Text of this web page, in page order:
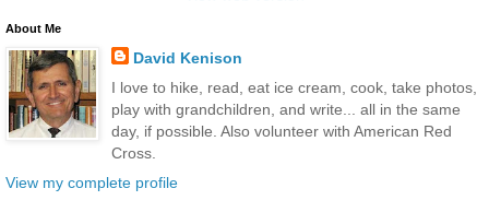
About Me
David Kenison
I love to hike, read, eat ice cream, cook, take photos,
play with grandchildren, and write... all in the same
day, if possible. Also volunteer with American Red
Cross.
View my complete profile